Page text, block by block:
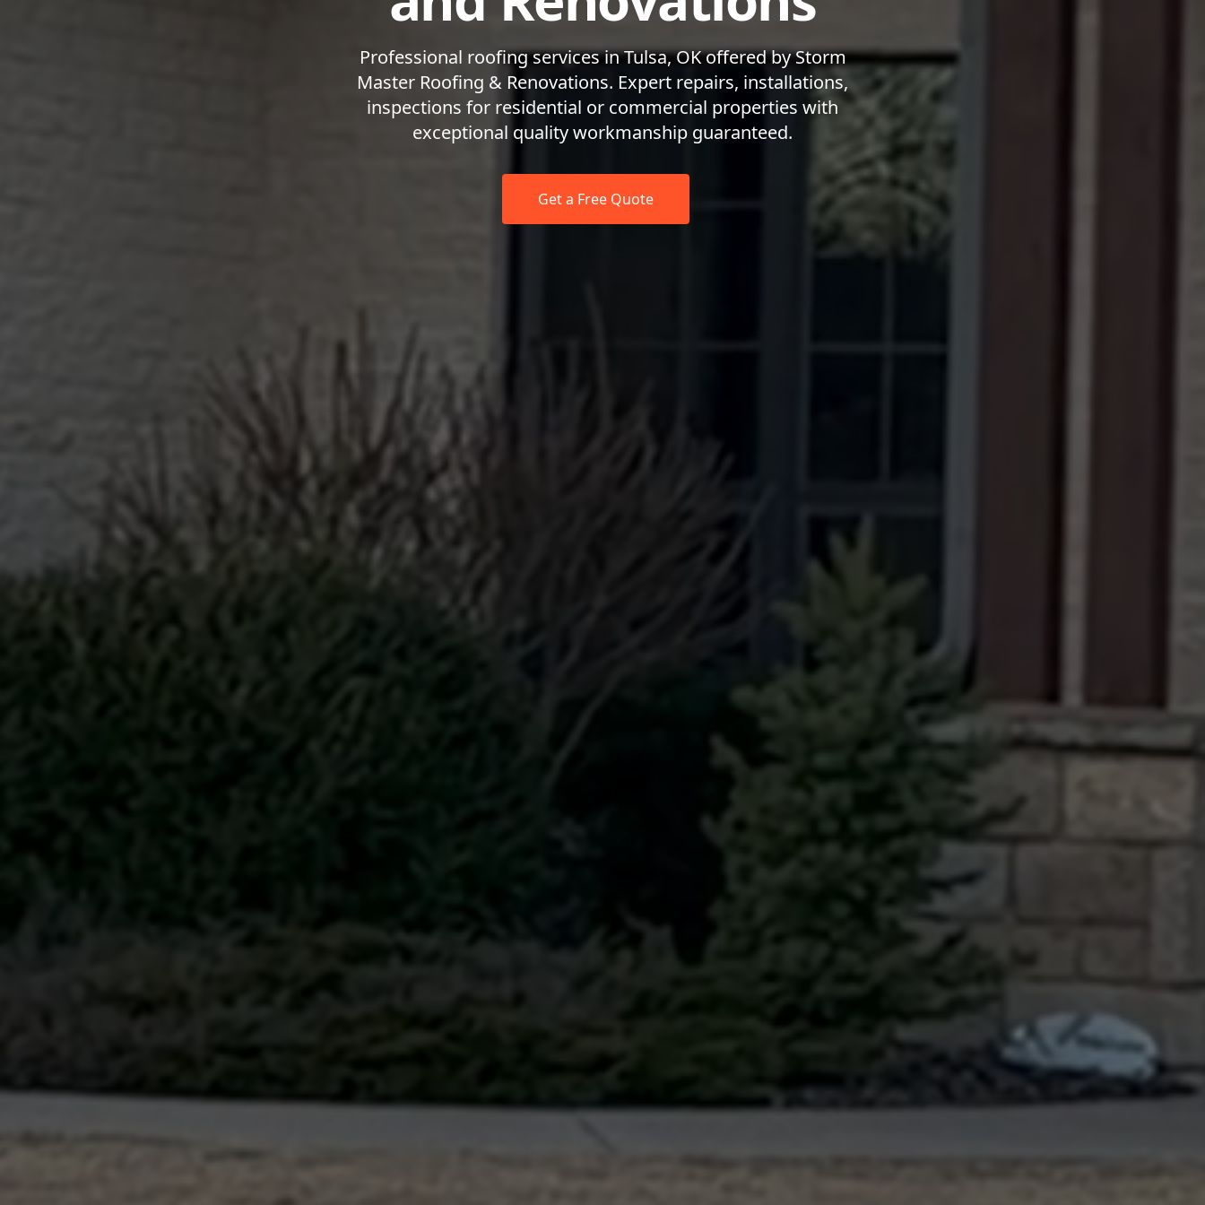
Professional roofing services in Tulsa, OK offered by Storm
Master Roofing & Renovations. Expert repairs, installations,
inspections for residential or commercial properties with
exceptional quality workmanship guaranteed.
Get a Free Quote